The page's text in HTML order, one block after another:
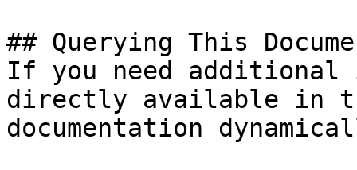
## Querying This
If you need
directly available in
documentation